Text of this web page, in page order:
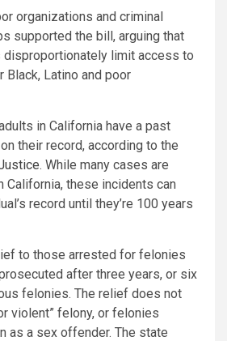
organizations and criminal
supported the bill, arguing that
disproportionately limit access to
Black, Latino and poor
in California have a past
their record, according to the
. While many cases are
California, these incidents can
record until they’re 100 years
to those arrested for felonies
after three years, or six
felonies. The relief does not
violent” felony, or felonies
as a sex offender. The state